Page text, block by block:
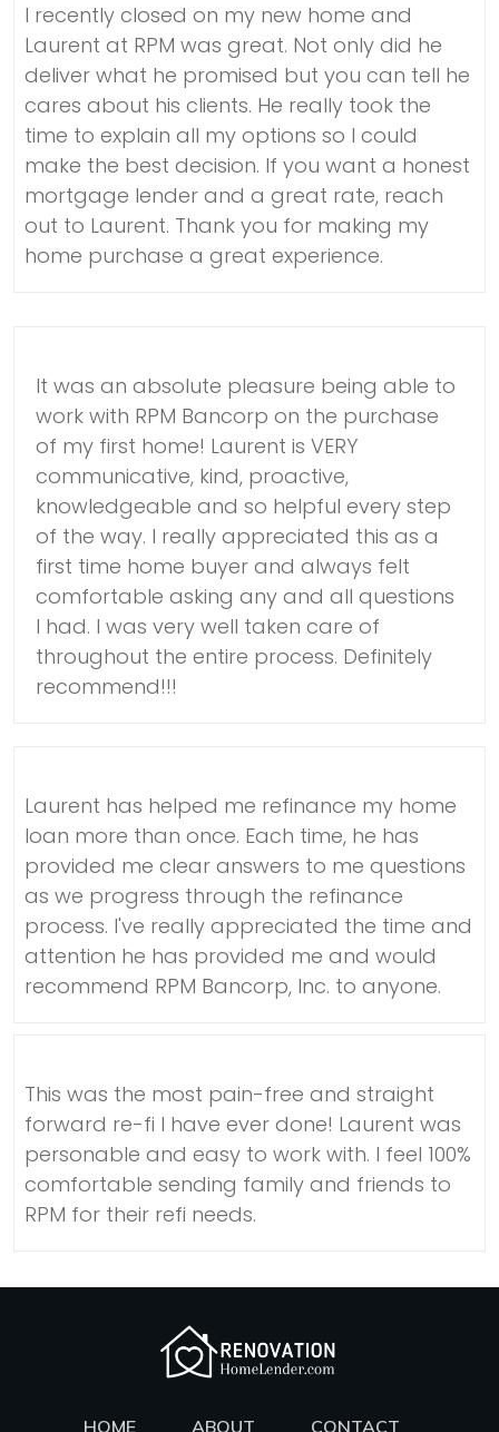
I recently closed on my new home and
Laurent at RPM was great. Not only did he
deliver what he promised but you can tell he
cares about his clients. He really took the
time to explain all my options so I could
make the best decision. If you want a honest
mortgage lender and a great rate, reach
out to Laurent. Thank you for making my
home purchase a great experience.
It was an absolute pleasure being able to
work with RPM Bancorp on the purchase
of my first home! Laurent is VERY
communicative, kind, proactive,
knowledgeable and so helpful every step
of the way. I really appreciated this as a
first time home buyer and always felt
comfortable asking any and all questions
I had. I was very well taken care of
throughout the entire process. Definitely
recommend!!!
Laurent has helped me refinance my home
loan more than once. Each time, he has
provided me clear answers to me questions
as we progress through the refinance
process. I've really appreciated the time and
attention he has provided me and would
recommend RPM Bancorp, Inc. to anyone.
This was the most pain-free and straight
forward re-fi I have ever done! Laurent was
personable and easy to work with. I feel 100%
comfortable sending family and friends to
RPM for their refi needs.
HOME ABOUT CONTACT